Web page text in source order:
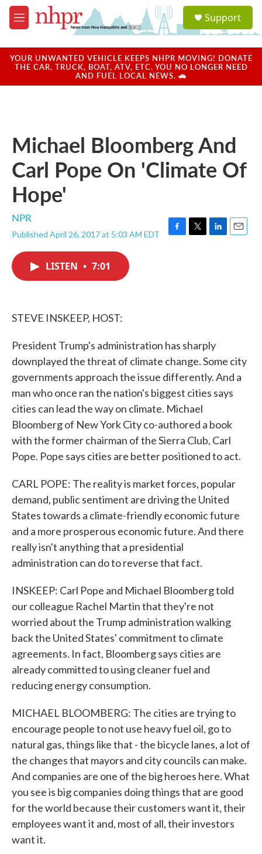
Skip to main content
M
e
u
a
u
Support
YOUR UNWANTED VEHICLE KEEPS NHPR MOVING! DONATE
THE CAR, TRUCK, BOAT, ATV, ETC. YOU NO LONGER NEED
AND FUEL LOCAL NEWS. 🚗
Michael Bloomberg And
Carl Pope On 'Climate Of
Hope'
NPR
Published April 26, 2017 at 5:03 AM EDT
F
T
L
E
LISTEN • 7:01
STEVE INSKEEP, HOST:
President Trump's administration has sharply
downplayed the threat of climate change. Some city
governments approach the issue differently. And a
man who once ran the nation's biggest cities says
cities can lead the way on climate. Michael
Bloomberg of New York City co-authored a book
with the former chairman of the Sierra Club, Carl
Pope. Pope says cities are better positioned to act.
CARL POPE: The reality is market forces, popular
demand, public sentiment are driving the United
States towards a climate-friendly economic future
and a more prosperous economic future. And there
really isn't anything that a presidential
administration can do to reverse that fact.
INSKEEP: Carl Pope and Michael Bloomberg told
our colleague Rachel Martin that they're not
worried about the Trump administration walking
back the United States' commitment to climate
agreements. In fact, Bloomberg says cities are
already committed to using cleaner fuel and
reducing energy consumption.
MICHAEL BLOOMBERG: The cities are trying to
encourage people to not use heavy fuel oil, go to
natural gas, things like that - the bicycle lanes, a lot of
the changes that mayors and city councils can make.
And companies are one of the big heroes here. What
you see is big companies doing things that are good
for the world because their customers want it, their
employees want it and, most of all, their investors
want it.